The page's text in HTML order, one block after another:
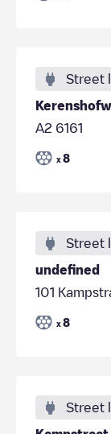
Street
A2 6161
x 8
Street
undefined
101
x 8
Street